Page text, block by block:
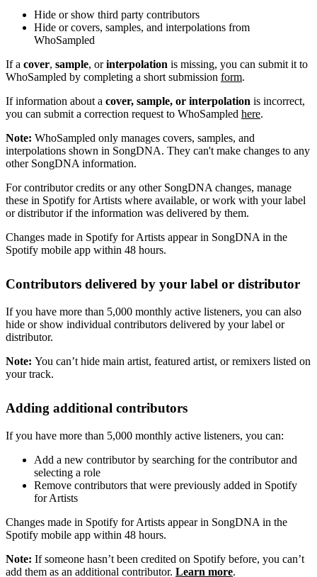
Hide or show third party contributors
Hide or covers, samples, and interpolations from
WhoSampled
If a cover, sample, orinterpolation is missing, you can submit it to
WhoSampled by completing a short submission form.
If information about a cover, sample, or interpolation is incorrect,
you can submit a correction request to WhoSampled here.
Note: WhoSampled only manages covers, samples, and
interpolations shown in SongDNA. They can't make changes to any
other SongDNA information.
For contributor credits or any other SongDNA changes, manage
these in Spotify for Artists where available, or work with your label
or distributor if the information was delivered by them.
Changes made in Spotify for Artists appear in SongDNA in the
Spotify mobile app within 48 hours.
Contributors delivered by your label or distributor
If you have more than 5,000 monthly active listeners, you can also
hide or show individual contributors delivered by your label or
distributor.
Note: You can’t hide main artist, featured artist, or remixers listed on
your track.
Adding additional contributors
If you have more than 5,000 monthly active listeners, you can:
Add a new contributor by searching for the contributor and
selecting a role
Remove contributors that were previously added in Spotify
for Artists
Changes made in Spotify for Artists appear in SongDNA in the
Spotify mobile app within 48 hours.
Note: If someone hasn’t been credited on Spotify before, you can’t
add them as an additional contributor. Learn more.